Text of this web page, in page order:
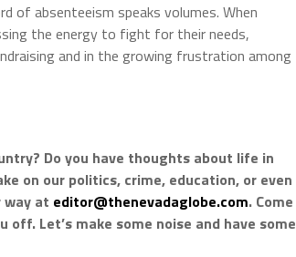
of absenteeism speaks volumes. When
the energy to fight for their needs,
and in the growing frustration among
Do you have thoughts about life in
on our politics, crime, education, or even
way at editor@thenevadaglobe.com. Come
Let’s make some noise and have some